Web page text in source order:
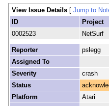
View Issue Details [ Jump to
ID
Project
0002523
NetSurf
Reporter
pslegg
Assigned To
Severity
crash
Status
Platform
Atari